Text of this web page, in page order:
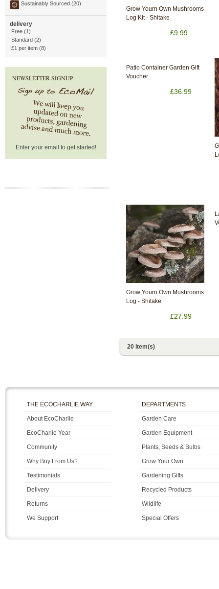
Grow Yourn Own Mushrooms
Log Kit - Shitake
£9.99
Patio Container Garden Gift
Voucher
£36.99
Grow Yourn Own Mushrooms
Log - Shitake
£27.99
20 Item(s)
Sustainably Sourced (20)
delivery
Free (1)
Standard (2)
£1 per item (8)
NEWSLETTER SIGNUP
Enter your email to get started!
THE ECOCHARLIE WAY
About EcoCharlie
EcoCharlie Year
Community
Why Buy From Us?
Testimonials
Delivery
Returns
We Support
DEPARTMENTS
Garden Care
Garden Equipment
Plants, Seeds & Bulbs
Grow Your Own
Gardening Gifts
Recycled Products
Wildlife
Special Offers